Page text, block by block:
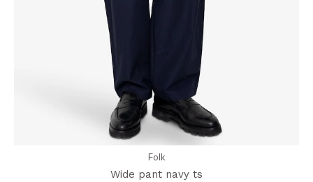
Folk
Wide pant navy ts